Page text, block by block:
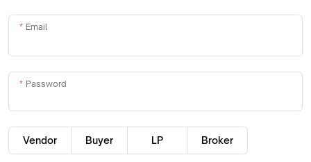
Email
Password
Vendor Buyer LP Broker